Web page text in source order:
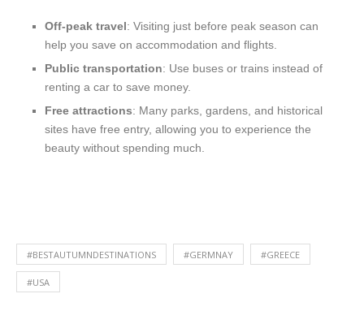
Off-peak travel: Visiting just before peak season can
help you save on accommodation and flights.
Public transportation: Use buses or trains instead of
renting a car to save money.
Free attractions: Many parks, gardens, and historical
sites have free entry, allowing you to experience the
beauty without spending much.
#BESTAUTUMNDESTINATIONS #GERMNAY #GREECE
#USA